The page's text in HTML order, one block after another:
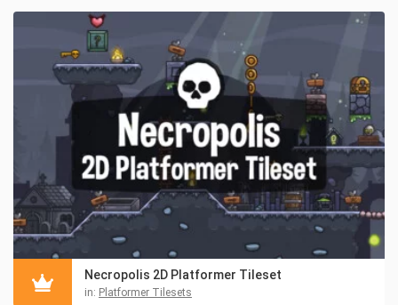
Necropolis 2D Platformer Tileset
in: Platformer Tilesets